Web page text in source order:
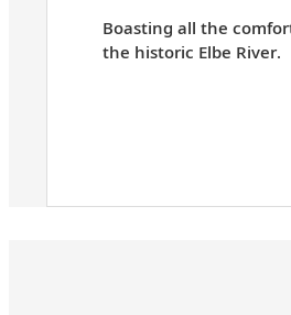
Boasting all the
the historic Elbe River.